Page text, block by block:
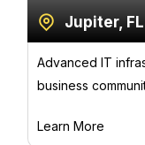
Jupiter, FL
Advanced IT
business
Learn More